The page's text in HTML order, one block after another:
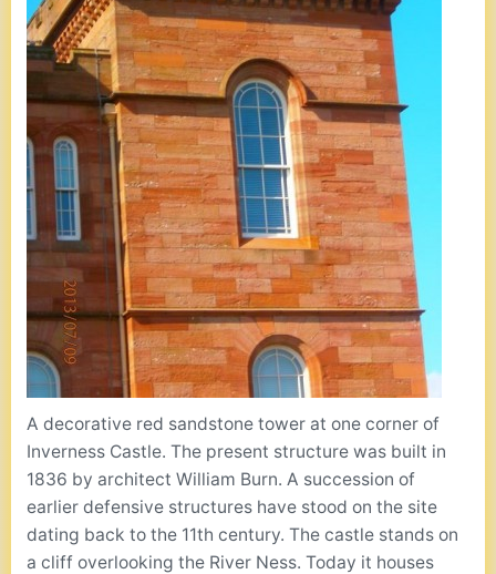
A decorative red sandstone tower at one corner of
Inverness Castle. The present structure was built in
1836 by architect William Burn. A succession of
earlier defensive structures have stood on the site
dating back to the 11th century. The castle stands on
a cliff overlooking the River Ness. Today it houses